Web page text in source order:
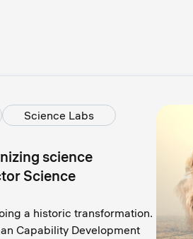
Science Labs
science
Science
a historic transformation.
Capability Development